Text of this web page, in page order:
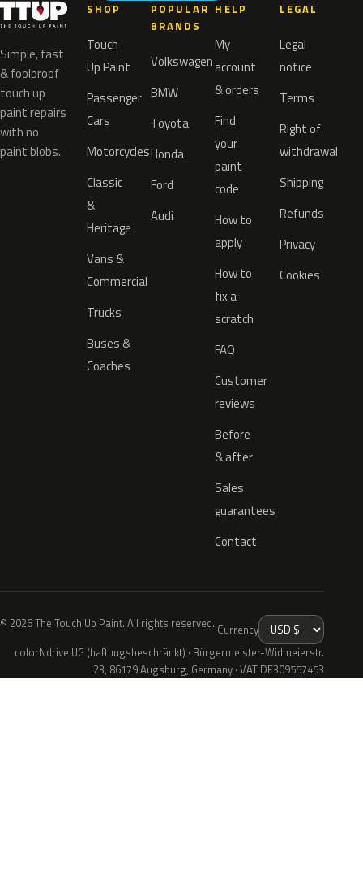
Simple, fast
& foolproof
touch up
paint repairs
with no
paint blobs.
SHOP
Touch
Up Paint
Passenger
Cars
Motorcycles
Classic
&
Heritage
Vans &
Commercial
Trucks
Buses &
Coaches
POPULAR
BRANDS
Volkswagen
BMW
Toyota
Honda
Ford
Audi
HELP
My
account
& orders
Find
your
paint
code
How to
apply
How to
fix a
scratch
FAQ
Customer
reviews
Before
& after
Sales
guarantees
Contact
LEGAL
Legal
notice
Terms
Right of
withdrawal
Shipping
Refunds
Privacy
Cookies
© 2026 The Touch Up Paint. All rights reserved. Currency
colorNdrive UG (haftungsbeschränkt) · Bürgermeister-Widmeierstr.
23, 86179 Augsburg, Germany · VAT DE309557453